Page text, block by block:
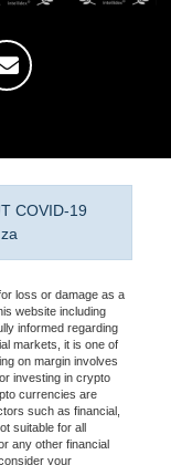
COVID-19
loss or damage as a
website including
informed regarding
markets, it is one of
on margin involves
investing in crypto
currencies are
such as financial,
suitable for all
any other financial
your